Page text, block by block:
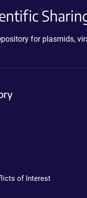
for plasmids,
of Interest